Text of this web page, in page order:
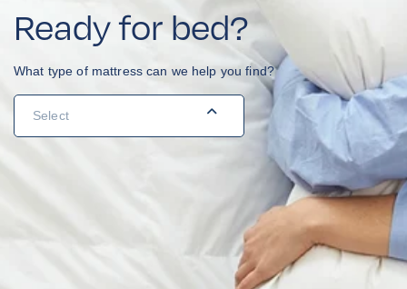
Ready for bed?
What type of mattress can we help you find?
Navigation
Menu